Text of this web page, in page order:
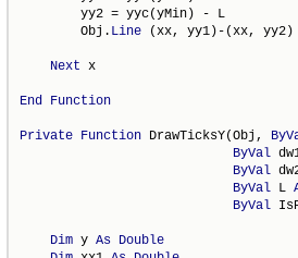
        yy2 = yyc(yMin) - L
        Obj.
Line (xx, yy1)-(xx,
Next x
End Function
Private Function DrawTicksY(Obj,
ByVal
ByVal
ByVal L
ByVal
Dim y As Double